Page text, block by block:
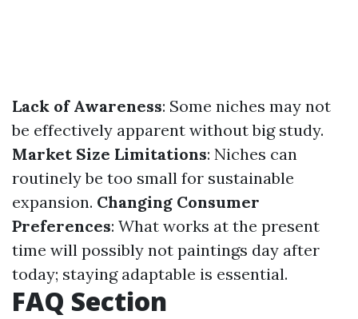
Lack of Awareness: Some niches may not
be effectively apparent without big study.
Market Size Limitations: Niches can
routinely be too small for sustainable
expansion. Changing Consumer
Preferences: What works at the present
time will possibly not paintings day after
today; staying adaptable is essential.
FAQ Section